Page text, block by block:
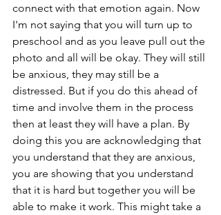
connect with that emotion again. Now
I'm not saying that you will turn up to
preschool and as you leave pull out the
photo and all will be okay. They will still
be anxious, they may still be a
distressed. But if you do this ahead of
time and involve them in the process
then at least they will have a plan. By
doing this you are acknowledging that
you understand that they are anxious,
you are showing that you understand
that it is hard but together you will be
able to make it work. This might take a